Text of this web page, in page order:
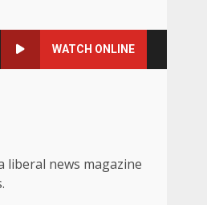
WATCH ONLINE
liberal news magazine